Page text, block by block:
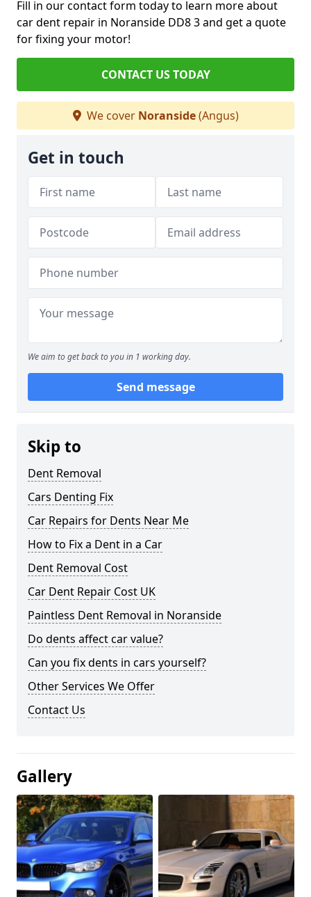
Fill in our contact form today to learn more about
car dent repair in Noranside DD8 3 and get a quote
for fixing your motor!
CONTACT US TODAY
We cover Noranside(Angus)
Get in touch
We aim to get back to you in 1 working day.
Send message
Skip to
Dent Removal
Cars Denting Fix
Car Repairs for Dents Near Me
How to Fix a Dent in a Car
Dent Removal Cost
Car Dent Repair Cost UK
Paintless Dent Removal in Noranside
Do dents affect car value?
Can you fix dents in cars yourself?
Other Services We Offer
Contact Us
Gallery